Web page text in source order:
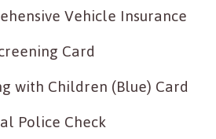
Vehicle Insurance
Card
with Children (Blue) Card
Police Check